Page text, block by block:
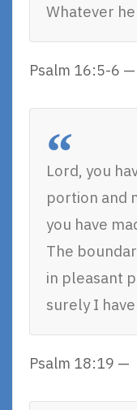
Whatever
Psalm 16:5-6 —
Lord, you
portion and
you have
The
in pleasant
surely I
Psalm 18:19 —